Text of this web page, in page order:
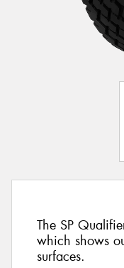
The SP
which shows
surfaces.